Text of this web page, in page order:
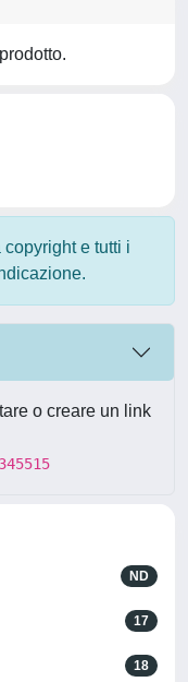
copyright e tutti i
o creare un link
ND
17
18